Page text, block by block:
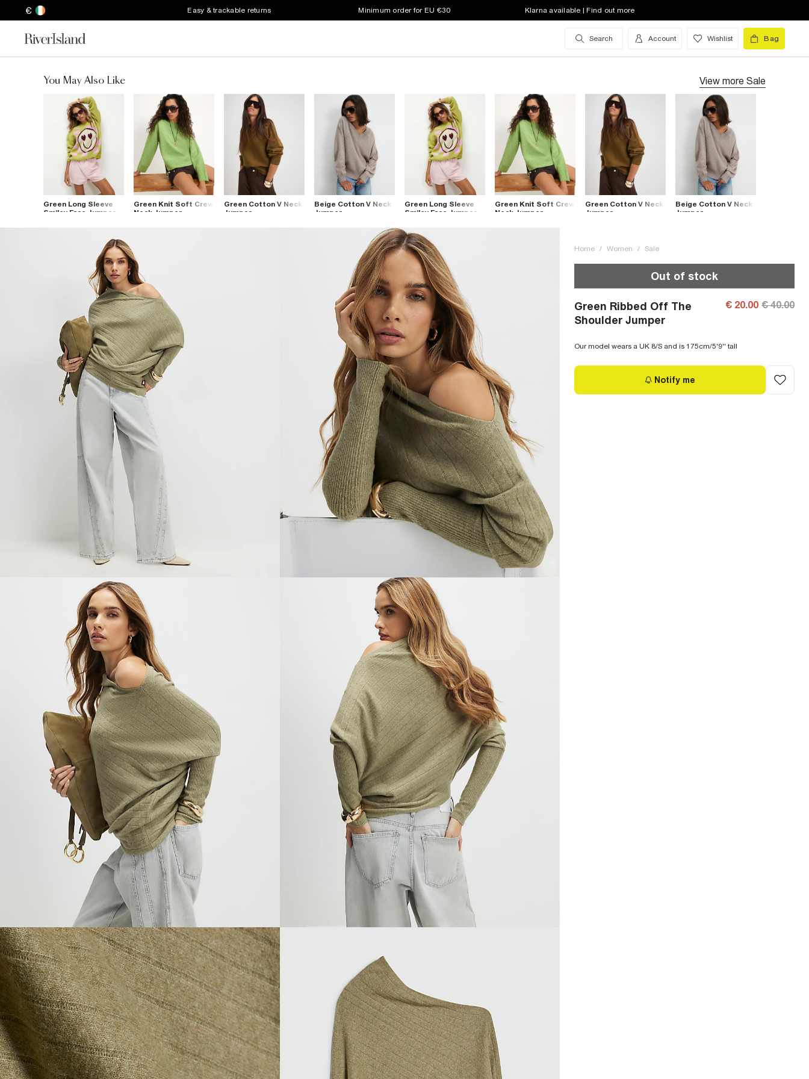
€ Easy & trackable returns Minimum order for EU €30 Klarna available | Find out more
Search Account Wishlist Bag
You May Also Like View more Sale
Green Long Sleeve
Smiley Face Jumper
Green Knit Soft Crew
Neck Jumper
Green Cotton V Neck
Jumper
Beige Cotton V Neck
Jumper
Green Long Sleeve
Smiley Face Jumper
Green Knit Soft Crew
Neck Jumper
Green Cotton V Neck
Jumper
Beige Cotton V Neck
Jumper
Home / Women / Sale
Out of stock
Green Ribbed Off The
Shoulder Jumper
€ 20.00 € 40.00
Our model wears a UK 8/S and is 175cm/5'9'' tall
Notify me